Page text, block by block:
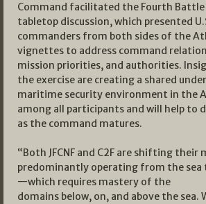
Command facilitated the Fourth
tabletop discussion, which presented
commanders from both sides of the
vignettes to address command
mission priorities, and authorities.
the exercise are creating a shared
maritime security environment in the
among all participants and will help to
as the command matures.
“Both JFCNF and C2F are shifting
predominantly operating from the sea
—which requires mastery of the
domains below, on, and above the sea.